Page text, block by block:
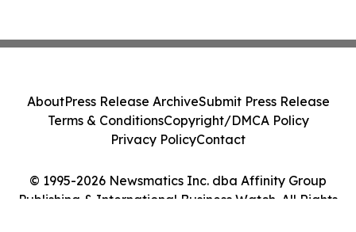
© 1995-2026 Newsmatics Inc. dba Affinity Group
Publishing & International Business Watch. All Rights
AboutPress Release ArchiveSubmit Press Release
Terms & ConditionsCopyright/DMCA Policy
Privacy PolicyContact